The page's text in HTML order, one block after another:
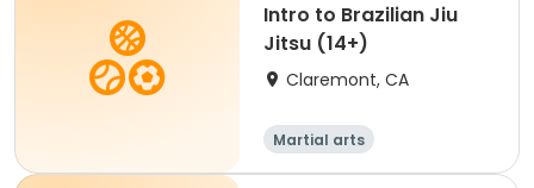
Intro to Brazilian Jiu
Jitsu (14+)
Claremont, CA
Martial arts